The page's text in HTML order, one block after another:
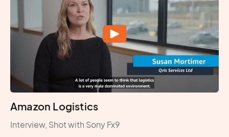
Amazon Logistics
Interview, Shot with Sony Fx9